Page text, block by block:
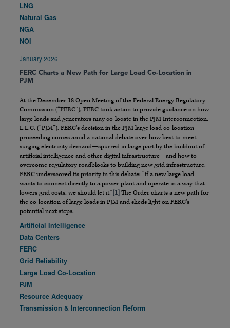
LNG
Natural Gas
NGA
NOI
January 2026
FERC Charts a New Path for Large Load Co-Location in
PJM
At the December 18 Open Meeting of the Federal Energy Regulatory
Commission (“FERC”), FERC took action to provide guidance on how
large loads and generators may co-locate in the PJM Interconnection,
L.L.C. (“PJM”). FERC’s decision in the PJM large load co-location
proceeding comes amid a national debate over how best to meet
surging electricity demand—spurred in large part by the buildout of
artificial intelligence and other digital infrastructure—and how to
overcome regulatory roadblocks to building new grid infrastructure.
FERC underscored its priority in this debate: “if a new large load
wants to connect directly to a power plant and operate in a way that
lowers grid costs, we should let it.” [1] The Order charts a new path for
the co-location of large loads in PJM and sheds light on FERC’s
potential next steps.
Artificial Intelligence
Data Centers
FERC
Grid Reliability
Large Load Co-Location
PJM
Resource Adequacy
Transmission & Interconnection Reform